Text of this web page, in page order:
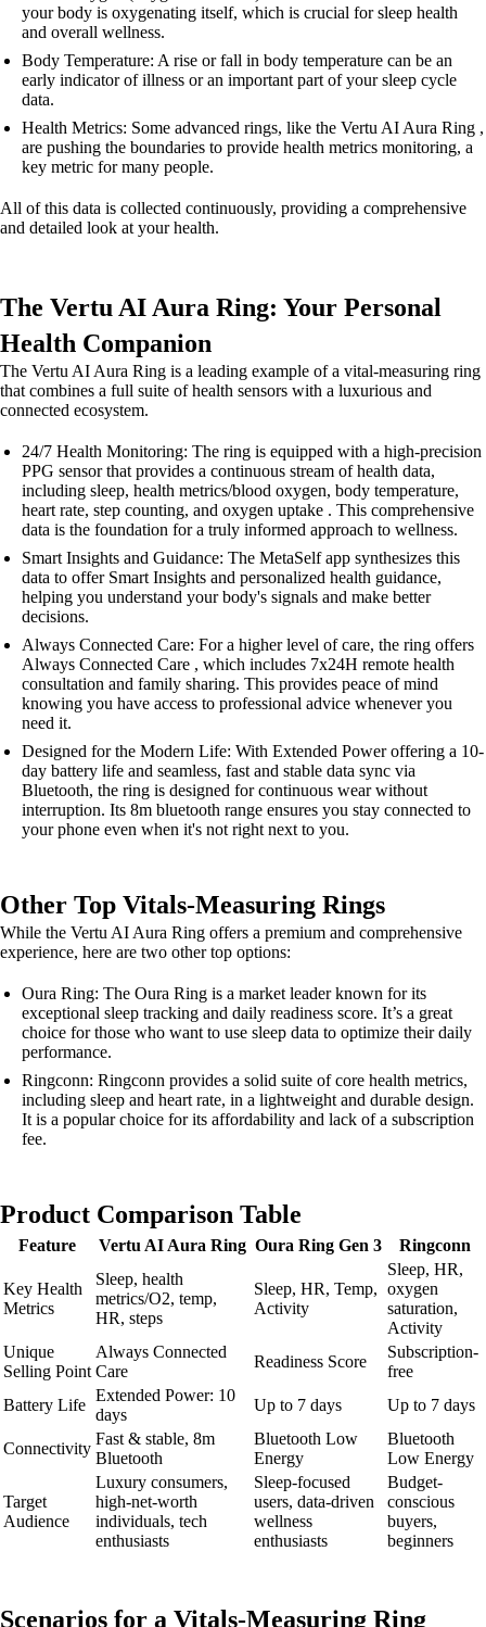
your body is oxygenating itself, which is crucial for sleep health
and overall wellness.
Body Temperature: A rise or fall in body temperature can be an
early indicator of illness or an important part of your sleep cycle
data.
Health Metrics: Some advanced rings, like the Vertu AI Aura Ring ,
are pushing the boundaries to provide health metrics monitoring, a
key metric for many people.
All of this data is collected continuously, providing a comprehensive
and detailed look at your health.
The Vertu AI Aura Ring: Your Personal
Health Companion
The Vertu AI Aura Ring is a leading example of a vital-measuring ring
that combines a full suite of health sensors with a luxurious and
connected ecosystem.
24/7 Health Monitoring: The ring is equipped with a high-precision
PPG sensor that provides a continuous stream of health data,
including sleep, health metrics/blood oxygen, body temperature,
heart rate, step counting, and oxygen uptake . This comprehensive
data is the foundation for a truly informed approach to wellness.
Smart Insights and Guidance: The MetaSelf app synthesizes this
data to offer Smart Insights and personalized health guidance,
helping you understand your body's signals and make better
decisions.
Always Connected Care: For a higher level of care, the ring offers
Always Connected Care , which includes 7x24H remote health
consultation and family sharing. This provides peace of mind
knowing you have access to professional advice whenever you
need it.
Designed for the Modern Life: With Extended Power offering a 10-
day battery life and seamless, fast and stable data sync via
Bluetooth, the ring is designed for continuous wear without
interruption. Its 8m bluetooth range ensures you stay connected to
your phone even when it's not right next to you.
Other Top Vitals-Measuring Rings
While the Vertu AI Aura Ring offers a premium and comprehensive
experience, here are two other top options:
Oura Ring: The Oura Ring is a market leader known for its
exceptional sleep tracking and daily readiness score. It’s a great
choice for those who want to use sleep data to optimize their daily
performance.
Ringconn: Ringconn provides a solid suite of core health metrics,
including sleep and heart rate, in a lightweight and durable design.
It is a popular choice for its affordability and lack of a subscription
fee.
Product Comparison Table
Feature Vertu AI Aura Ring Oura Ring Gen 3 Ringconn
Key Health
Metrics
Sleep, health
metrics/O2, temp,
HR, steps
Sleep, HR, Temp,
Activity
Sleep, HR,
oxygen
saturation,
Activity
Unique
Selling Point
Always Connected
Care
Readiness Score
Subscription-
free
Battery Life
Extended Power: 10
days
Up to 7 days Up to 7 days
Connectivity
Fast & stable, 8m
Bluetooth
Bluetooth Low
Energy
Bluetooth
Low Energy
Target
Audience
Luxury consumers,
high-net-worth
individuals, tech
enthusiasts
Sleep-focused
users, data-driven
wellness
enthusiasts
Budget-
conscious
buyers,
beginners
Scenarios for a Vitals-Measuring Ring